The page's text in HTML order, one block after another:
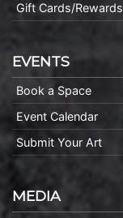
Gift Cards/Rewards
EVENTS
Book a Space
Event Calendar
Submit Your Art
MEDIA